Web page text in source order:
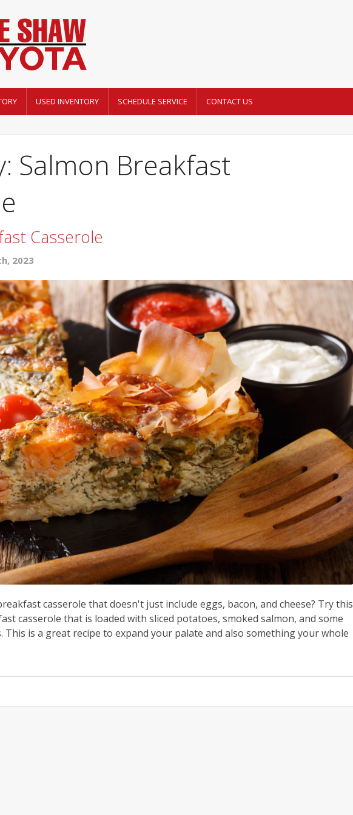
USED INVENTORY SCHEDULE SERVICE CONTACT US
Salmon Breakfast
Casserole
2023
casserole that doesn't just include eggs, bacon, and cheese? Try this
casserole that is loaded with sliced potatoes, smoked salmon, and some
This is a great recipe to expand your palate and also something your whole